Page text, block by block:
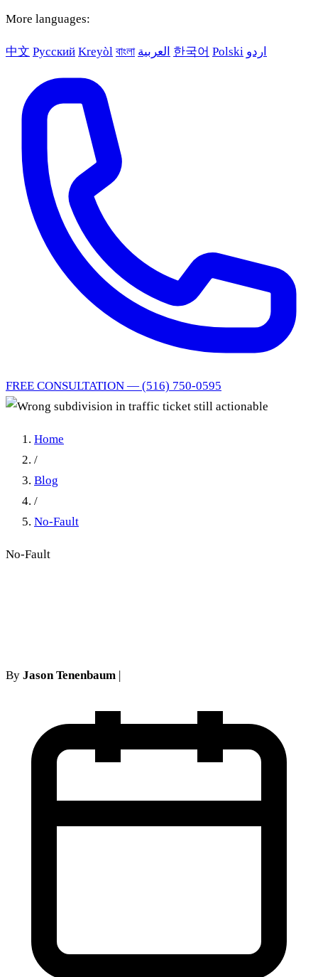
More languages:
中文 Русский Kreyòl বাংলা العربية 한국어 Polski اردو
FREE CONSULTATION — (516) 750-0595
Home
/
Blog
/
No-Fault
No-Fault
By Jason Tenenbaum